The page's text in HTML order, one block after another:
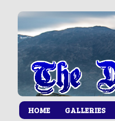
HOME GALLERIES